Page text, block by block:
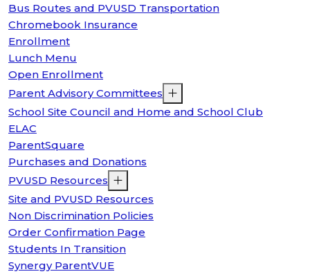
Bus Routes and PVUSD Transportation
Chromebook Insurance
Enrollment
Lunch Menu
Open Enrollment
Parent Advisory Committees
School Site Council and Home and School Club
ELAC
ParentSquare
Purchases and Donations
PVUSD Resources
Site and PVUSD Resources
Non Discrimination Policies
Order Confirmation Page
Students In Transition
Synergy ParentVUE